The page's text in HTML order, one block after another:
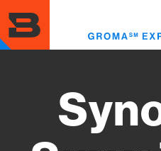
to
main
content